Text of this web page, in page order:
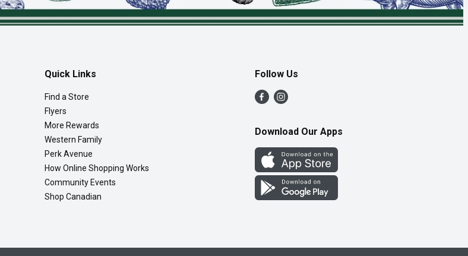
Quick Links
Find a Store
Flyers
More Rewards
Western Family
Perk Avenue
How Online Shopping Works
Community Events
Shop Canadian
Follow Us
Download Our Apps